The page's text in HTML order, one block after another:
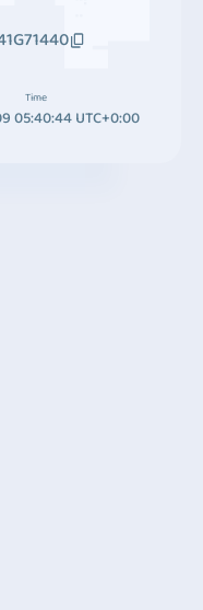
Time
05:40:44 UTC+0:00